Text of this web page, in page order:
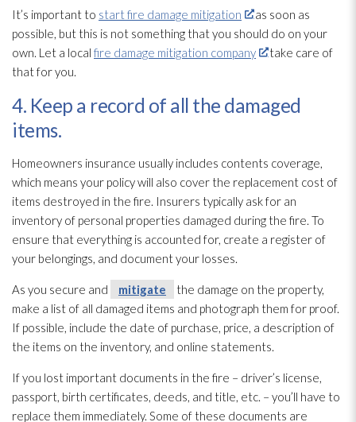
It’s important to start fire damage mitigation
as soon as
possible, but this is not something that you should do on your
own. Let a local fire damage mitigation company
take care of
that for you.
4. Keep a record of all the damaged
items.
Homeowners insurance usually includes contents coverage,
which means your policy will also cover the replacement cost of
items destroyed in the fire. Insurers typically ask for an
inventory of personal properties damaged during the fire. To
ensure that everything is accounted for, create a register of
your belongings, and document your losses.
As you secure and mitigate
the damage on the property,
make a list of all damaged items and photograph them for proof.
If possible, include the date of purchase, price, a description of
the items on the inventory, and online statements.
If you lost important documents in the fire – driver’s license,
passport, birth certificates, deeds, and title, etc. – you’ll have to
replace them immediately. Some of these documents are